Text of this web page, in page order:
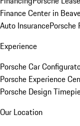
Finance Center in
Auto InsurancePorsche
Experience
Porsche Car
Porsche Experience
Porsche Design
Our Location